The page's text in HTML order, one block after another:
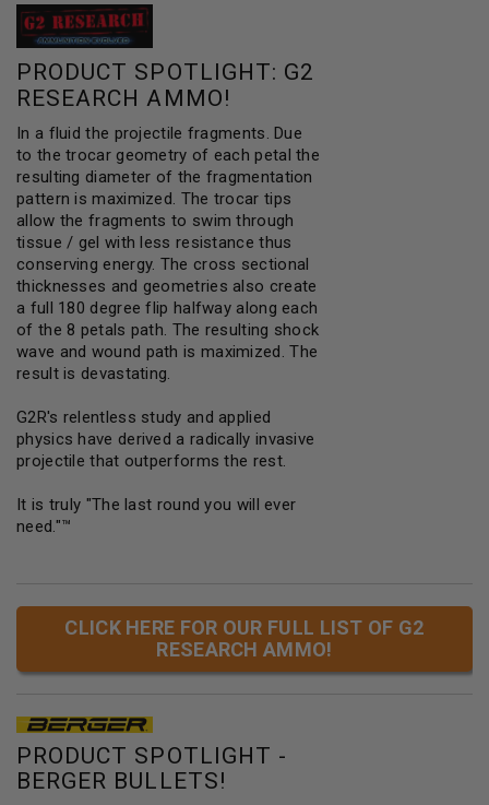
PRODUCT SPOTLIGHT: G2
RESEARCH AMMO!
In a fluid the projectile fragments. Due
to the trocar geometry of each petal the
resulting diameter of the fragmentation
pattern is maximized. The trocar tips
allow the fragments to swim through
tissue / gel with less resistance thus
conserving energy. The cross sectional
thicknesses and geometries also create
a full 180 degree flip halfway along each
of the 8 petals path. The resulting shock
wave and wound path is maximized. The
result is devastating.
G2R's relentless study and applied
physics have derived a radically invasive
projectile that outperforms the rest.
It is truly "The last round you will ever
need."™
CLICK HERE FOR OUR FULL LIST OF G2
RESEARCH AMMO!
PRODUCT SPOTLIGHT -
BERGER BULLETS!